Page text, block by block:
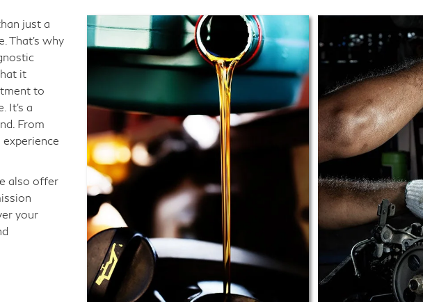
just a
That's why
it
to
It's a
From
also offer
your